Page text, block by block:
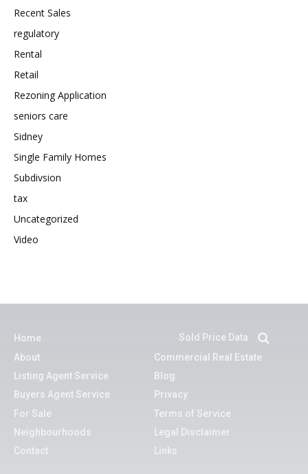
Recent Sales
regulatory
Rental
Retail
Rezoning Application
seniors care
Sidney
Single Family Homes
Subdivsion
tax
Uncategorized
Video
Home
About
Listing Agent Service
Buyers Agent Service
For Sale
Neighbourhoods
Contact
Sold Price Data
Commercial Real Estate
Blog
Privacy
Terms of Service
Legal Disclaimer
Links